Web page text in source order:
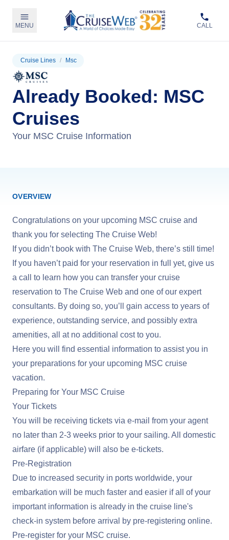
MENU CALL
Cruise Lines / Msc
Already Booked: MSC
Cruises
Your MSC Cruise Information
OVERVIEW
Congratulations on your upcoming MSC cruise and
thank you for selecting The Cruise Web!
If you didn’t book with The Cruise Web, there’s still time!
If you haven’t paid for your reservation in full yet, give us
a call to learn how you can transfer your cruise
reservation to The Cruise Web and one of our expert
consultants. By doing so, you’ll gain access to years of
experience, outstanding service, and possibly extra
amenities, all at no additional cost to you.
Here you will find essential information to assist you in
your preparations for your upcoming MSC cruise
vacation.
Preparing for Your MSC Cruise
Your Tickets
You will be receiving tickets via e-mail from your agent
no later than 2-3 weeks prior to your sailing. All domestic
airfare (if applicable) will also be e-tickets.
Pre-Registration
Due to increased security in ports worldwide, your
embarkation will be much faster and easier if all of your
important information is already in the cruise line's
check-in system before arrival by pre-registering online.
Pre-register for your MSC cruise.